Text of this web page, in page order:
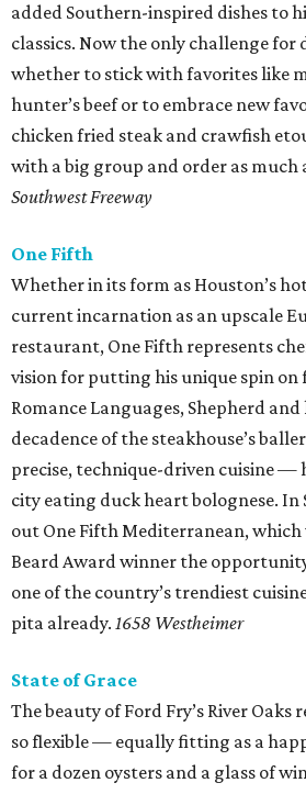
added Southern-inspired dishes to
classics. Now the only challenge for
whether to stick with favorites like
hunter’s beef or to embrace new
chicken fried steak and crawfish
with a big group and order as much
Southwest Freeway
One Fifth
Whether in its form as Houston’s
current incarnation as an upscale
restaurant, One Fifth represents
vision for putting his unique spin
Romance Languages, Shepherd
decadence of the steakhouse’s
precise, technique-driven cuisine —
city eating duck heart bolognese. In
out One Fifth Mediterranean, which
Beard Award winner the
one of the country’s trendiest
pita already. 1658 Westheimer
State of Grace
The beauty of Ford Fry’s River
so flexible — equally fitting as a
for a dozen oysters and a glass of